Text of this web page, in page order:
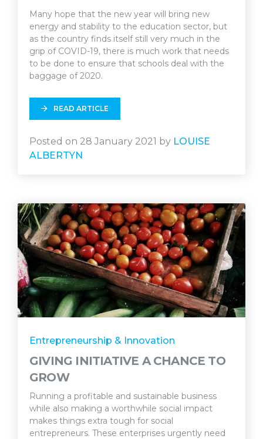
Many hope that the new year will bring new
energy and stability to the education sector, but
as the country finds itself still very much in the
grip of COVID-19, there is much work that needs
to be done to ensure that schools deal with the
baggage of 2020.
READ ARTICLE
Posted on 28 January 2021 by LOUISE
ALBERTYN
Entrepreneurship & Innovation
GIVING INITIATIVE A CHANCE TO
GROW
Running a profitable and sustainable business
while also making a worthwhile social impact
makes things extra tough for social
entrepreneurs. These enterprises urgently need